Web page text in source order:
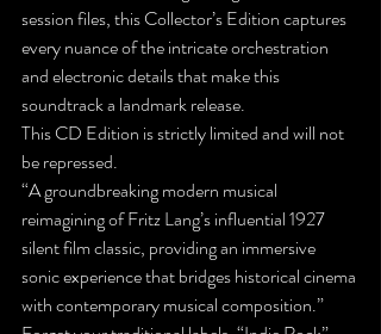
session files, this Collector’s Edition captures
every nuance of the intricate orchestration
and electronic details that make this
soundtrack a landmark release.
This CD Edition is strictly limited and will not
be repressed.
“A groundbreaking modern musical
reimagining of Fritz Lang’s influential 1927
silent film classic, providing an immersive
sonic experience that bridges historical cinema
with contemporary musical composition.”